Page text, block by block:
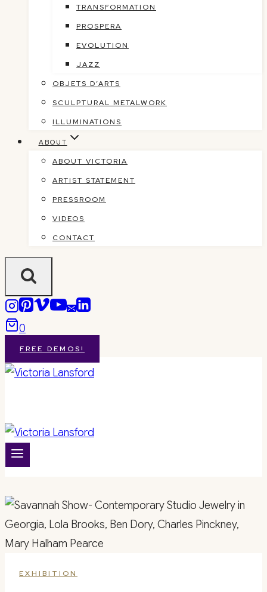
TRANSFORMATION
PROSPERA
EVOLUTION
JAZZ
OBJETS D’ARTS
SCULPTURAL METALWORK
ILLUMINATIONS
ABOUT
ABOUT VICTORIA
ARTIST STATEMENT
PRESSROOM
VIDEOS
CONTACT
0
FREE DEMOS!
EXHIBITION